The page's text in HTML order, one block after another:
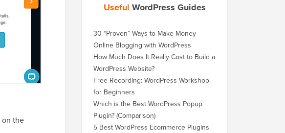
on the
Useful WordPress Guides
30 “Proven” Ways to Make Money
Online Blogging with WordPress
How Much Does It Really Cost to Build a
WordPress Website?
Free Recording: WordPress Workshop
for Beginners
Which is the Best WordPress Popup
Plugin? (Comparison)
5 Best WordPress Ecommerce Plugins